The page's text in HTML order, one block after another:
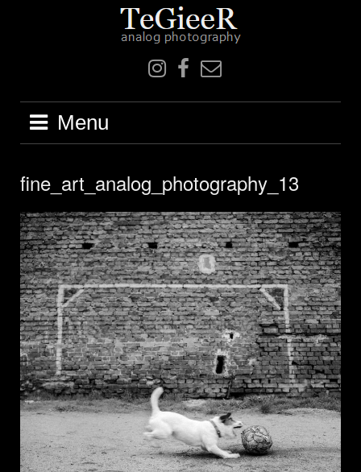
IN F mail
Menu
fine_art_analog_photography_13